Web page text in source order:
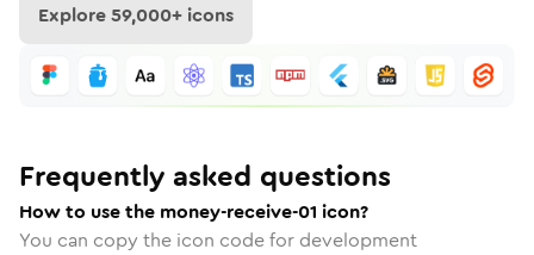
Explore59,000+ icons
Frequently asked questions
How to use the money-receive-01 icon?
You can copy the icon code for development